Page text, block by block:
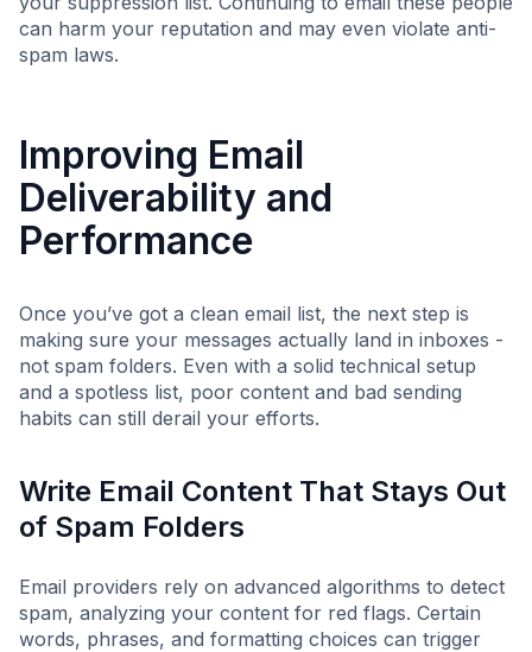
can harm your reputation and may even violate anti-
spam laws.
Improving Email
Deliverability and
Performance
Once you’ve got a clean email list, the next step is
making sure your messages actually land in inboxes -
not spam folders. Even with a solid technical setup
and a spotless list, poor content and bad sending
habits can still derail your efforts.
Write Email Content That Stays Out
of Spam Folders
Email providers rely on advanced algorithms to detect
spam, analyzing your content for red flags. Certain
words, phrases, and formatting choices can trigger